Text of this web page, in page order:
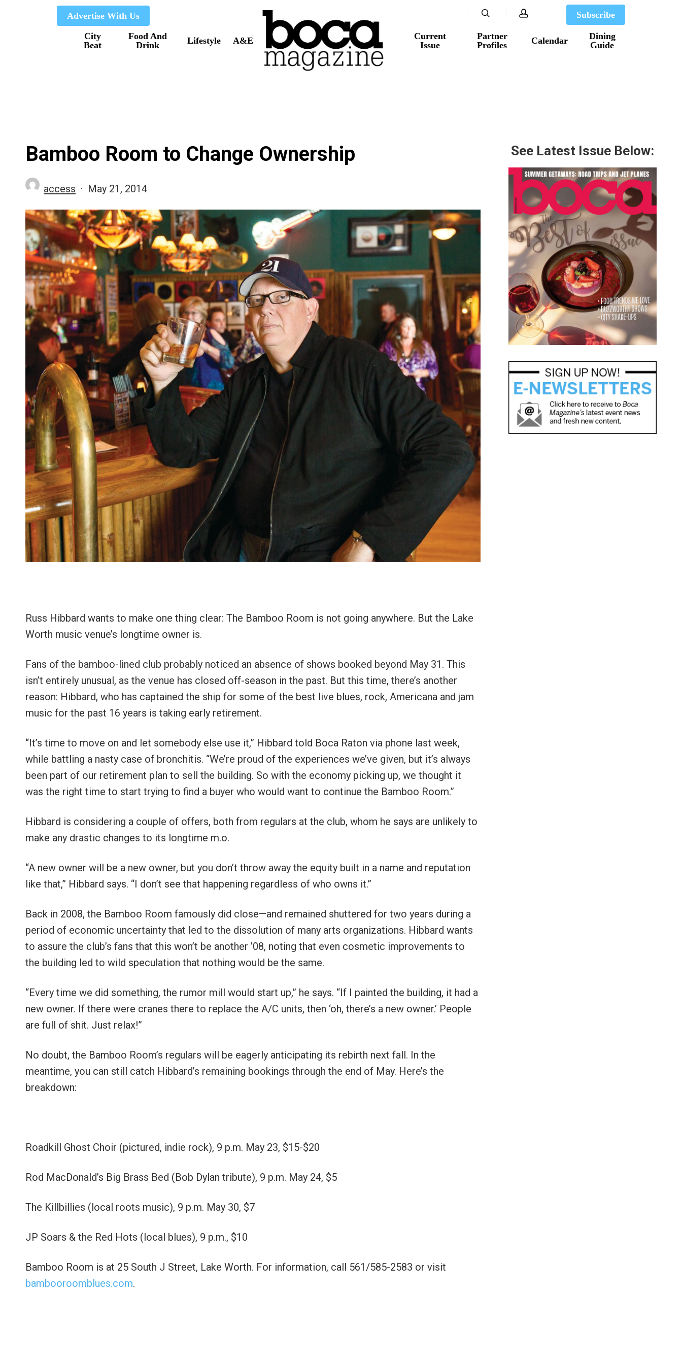
Advertise With Us
City
Beat
Food And
Drink
Lifestyle A&E
Current
Issue
Partner
Profiles
Calendar
Dining
Guide
Subscribe
search account
Bamboo Room to Change Ownership
access May 21, 2014
Russ Hibbard wants to make one thing clear: The Bamboo Room is not going anywhere. But the Lake
Worth music venue’s longtime owner is.
Fans of the bamboo-lined club probably noticed an absence of shows booked beyond May 31. This
isn’t entirely unusual, as the venue has closed off-season in the past. But this time, there’s another
reason: Hibbard, who has captained the ship for some of the best live blues, rock, Americana and jam
music for the past 16 years is taking early retirement.
“It’s time to move on and let somebody else use it,” Hibbard told Boca Raton via phone last week,
while battling a nasty case of bronchitis. “We’re proud of the experiences we’ve given, but it’s always
been part of our retirement plan to sell the building. So with the economy picking up, we thought it
was the right time to start trying to find a buyer who would want to continue the Bamboo Room.”
Hibbard is considering a couple of offers, both from regulars at the club, whom he says are unlikely to
make any drastic changes to its longtime m.o.
“A new owner will be a new owner, but you don’t throw away the equity built in a name and reputation
like that,” Hibbard says. “I don’t see that happening regardless of who owns it.”
Back in 2008, the Bamboo Room famously did close—and remained shuttered for two years during a
period of economic uncertainty that led to the dissolution of many arts organizations. Hibbard wants
to assure the club’s fans that this won’t be another ’08, noting that even cosmetic improvements to
the building led to wild speculation that nothing would be the same.
“Every time we did something, the rumor mill would start up,” he says. “If I painted the building, it had a
new owner. If there were cranes there to replace the A/C units, then ‘oh, there’s a new owner.’ People
are full of shit. Just relax!”
No doubt, the Bamboo Room’s regulars will be eagerly anticipating its rebirth next fall. In the
meantime, you can still catch Hibbard’s remaining bookings through the end of May. Here’s the
breakdown:
Roadkill Ghost Choir (pictured, indie rock), 9 p.m. May 23, $15-$20
Rod MacDonald’s Big Brass Bed (Bob Dylan tribute), 9 p.m. May 24, $5
The Killbillies (local roots music), 9 p.m. May 30, $7
JP Soars & the Red Hots (local blues), 9 p.m., $10
Bamboo Room is at 25 South J Street, Lake Worth. For information, call 561/585-2583 or visit
bambooroomblues.com.
See Latest Issue Below: